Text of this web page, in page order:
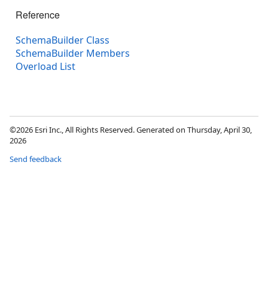
Reference
SchemaBuilder Class
SchemaBuilder Members
Overload List
©2026 Esri Inc., All Rights Reserved. Generated on Thursday, April 30,
2026
Send feedback